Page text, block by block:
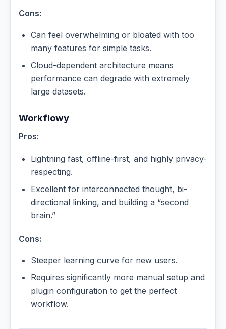
Cons:
Can feel overwhelming or bloated with too
many features for simple tasks.
Cloud-dependent architecture means
performance can degrade with extremely
large datasets.
Workflowy
Pros:
Lightning fast, offline-first, and highly privacy-
respecting.
Excellent for interconnected thought, bi-
directional linking, and building a “second
brain.”
Cons:
Steeper learning curve for new users.
Requires significantly more manual setup and
plugin configuration to get the perfect
workflow.